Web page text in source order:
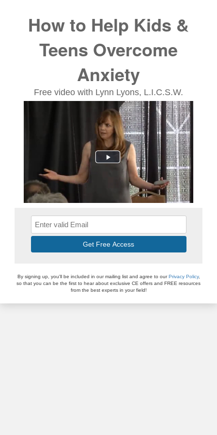
Treating Children &
How to Help Kids &
Teens Overcome
Anxiety
Free video with Lynn Lyons, L.I.C.S.W.
Get Free Access
By signing up, you'll be included in our mailing list and agree to ourPrivacy Policy,
so that you can be the first to hear about exclusive CE offers and FREE resources
from the best experts in your field!